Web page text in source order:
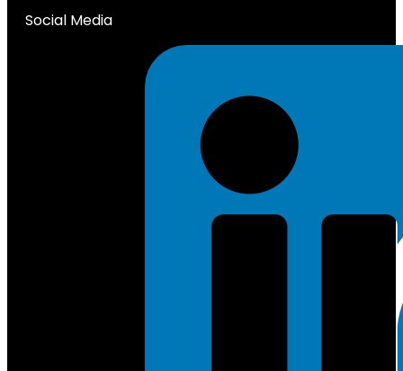
Social Media